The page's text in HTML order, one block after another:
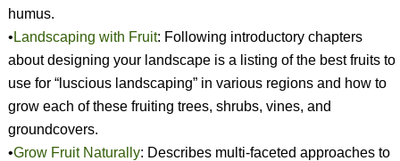
humus.
• Landscaping with Fruit: Following introductory chapters
about designing your landscape is a listing of the best fruits to
use for “luscious landscaping” in various regions and how to
grow each of these fruiting trees, shrubs, vines, and
groundcovers.
•Grow Fruit Naturally: Describes multi-faceted approaches to